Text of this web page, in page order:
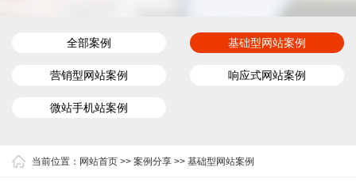
全部案例 基础型网站案例
营销型网站案例 响应式网站案例
微站手机站案例
当前位置： 网站首页 >> 案例分享 >> 基础型网站案例